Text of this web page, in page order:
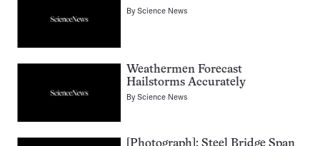
ByScience News
Weathermen Forecast
Hailstorms Accurately
ByScience News